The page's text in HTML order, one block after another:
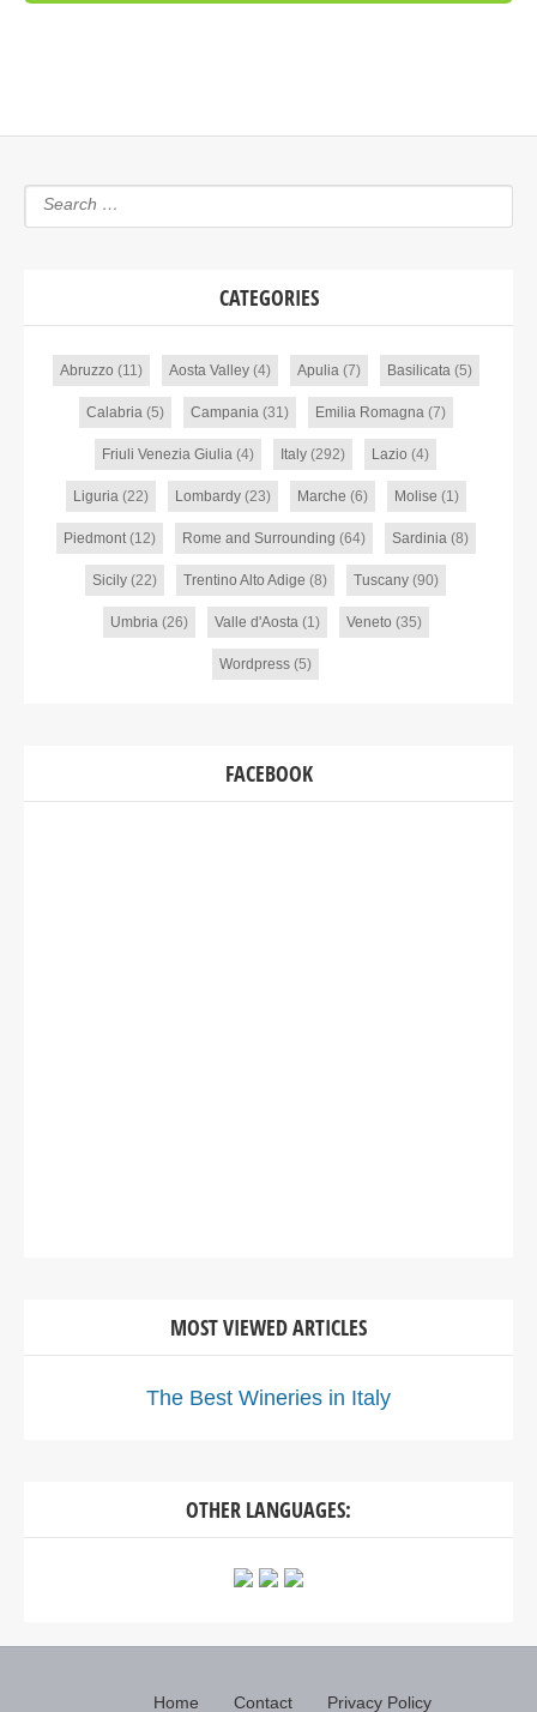
CATEGORIES
Abruzzo (11) Aosta Valley(4) Apulia(7) Basilicata(5)
Calabria(5) Campania(31) Emilia Romagna(7)
Friuli Venezia Giulia (4) Italy (292) Lazio (4)
Liguria(22) Lombardy(23) Marche (6) Molise (1)
Piedmont(12) Rome and Surrounding (64) Sardinia(8)
Sicily (22) Trentino Alto Adige (8) Tuscany (90)
Umbria(26) Valle d'Aosta(1) Veneto (35)
Wordpress (5)
FACEBOOK
MOST VIEWED ARTICLES
The Best Wineries in Italy
OTHER LANGUAGES:
Home Contact Privacy Policy